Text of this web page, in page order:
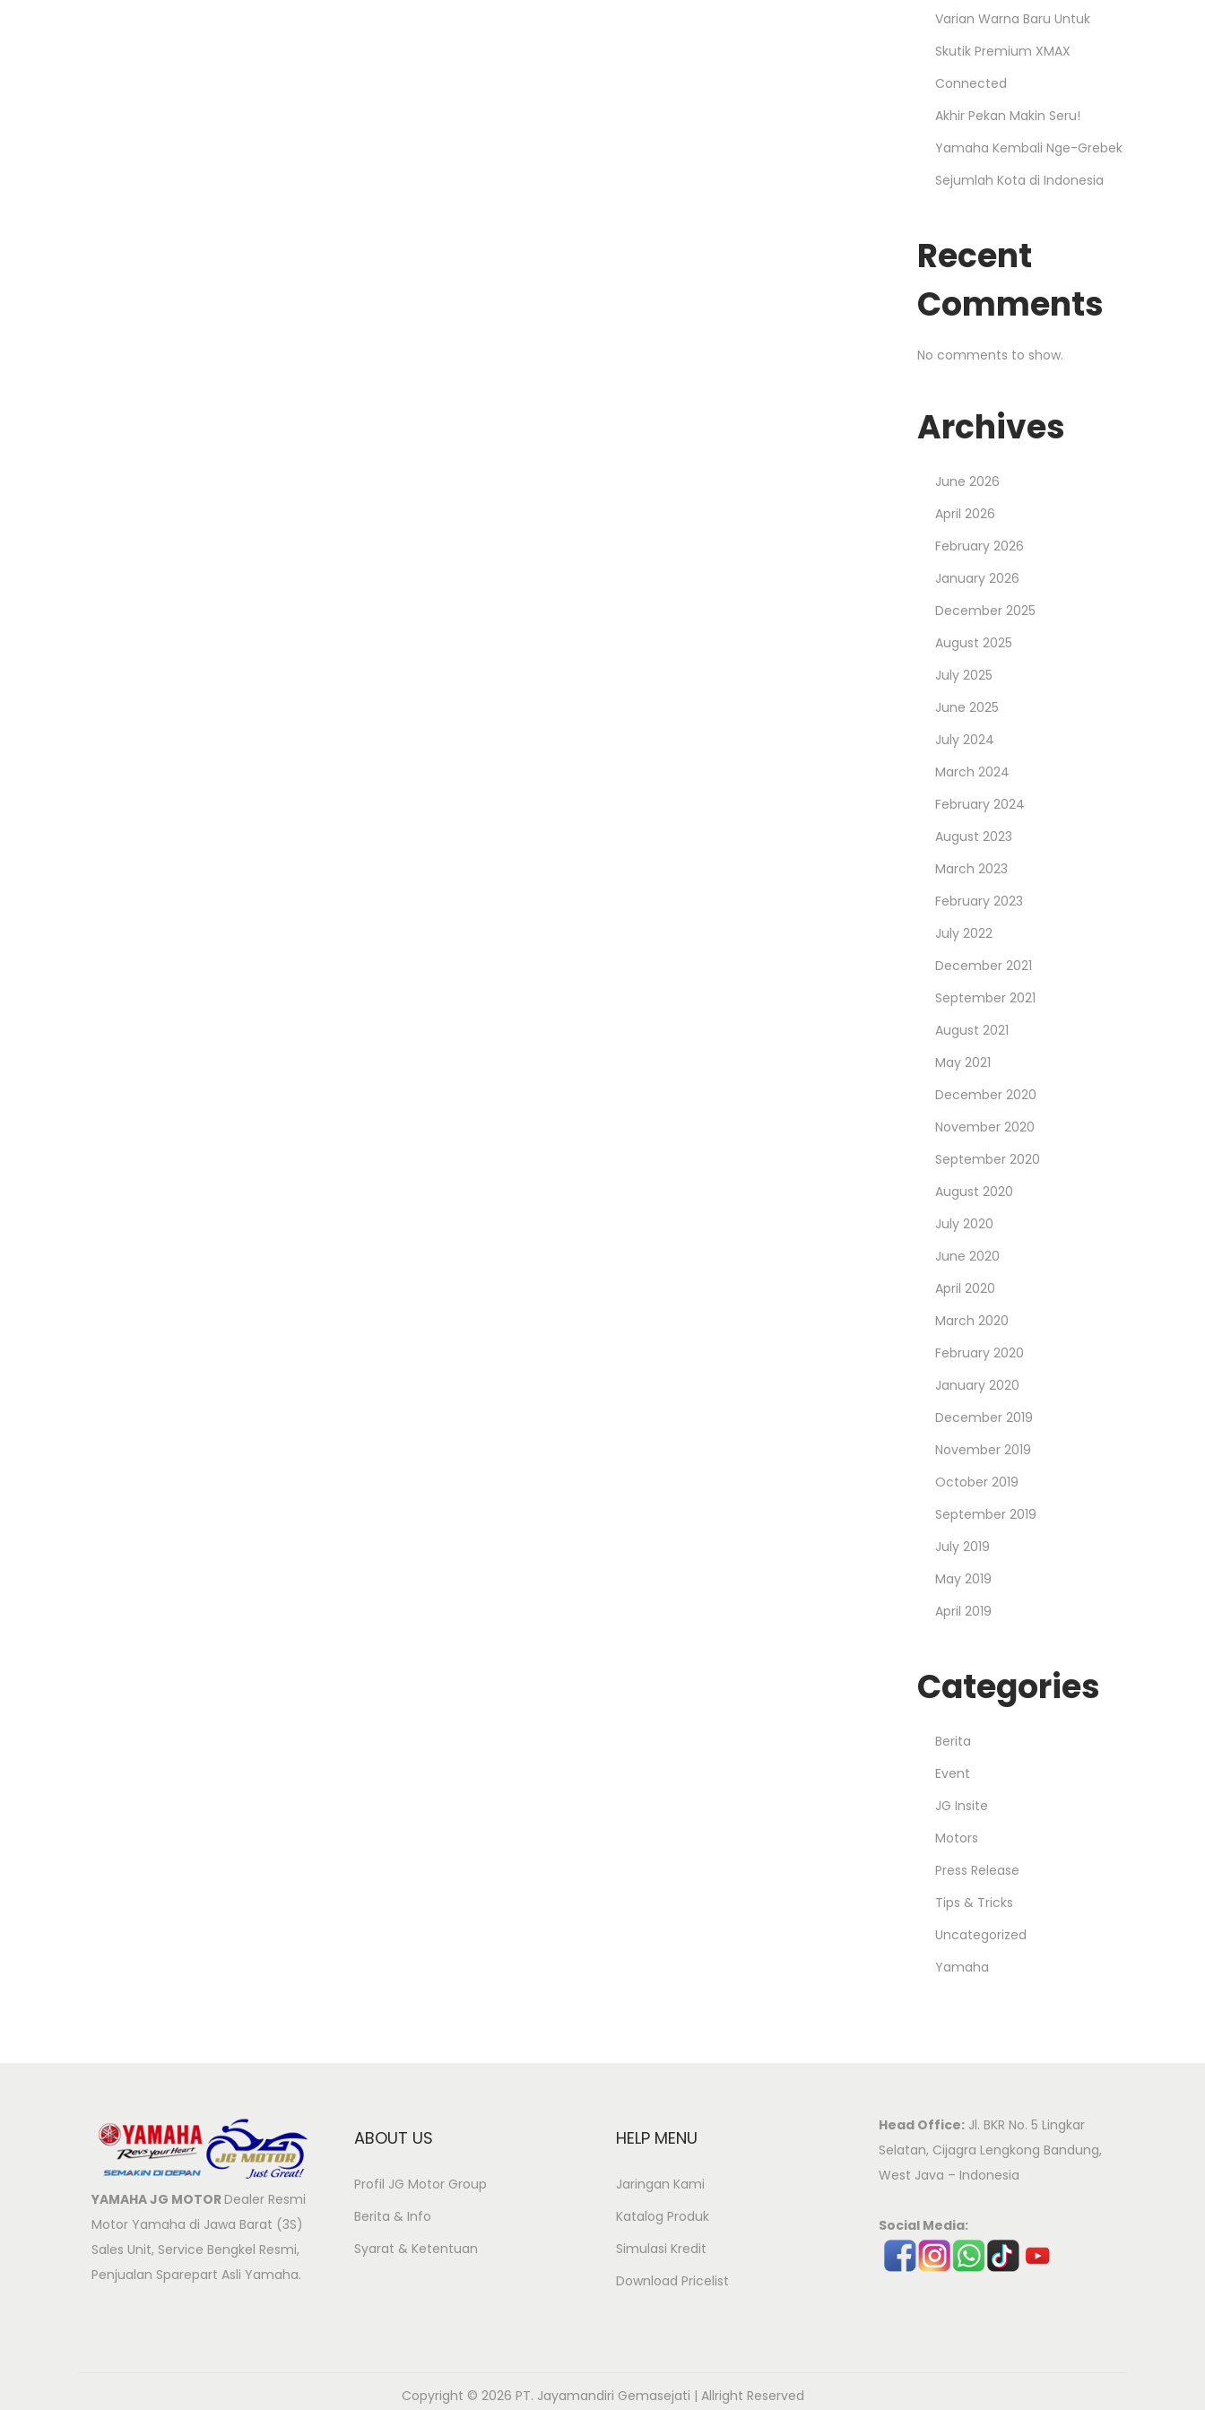
Varian Warna Baru Untuk
Skutik Premium XMAX
Connected
Akhir Pekan Makin Seru!
Yamaha Kembali Nge-Grebek
Sejumlah Kota di Indonesia
Recent
Comments
No comments to show.
Archives
June 2026
April 2026
February 2026
January 2026
December 2025
August 2025
July 2025
June 2025
July 2024
March 2024
February 2024
August 2023
March 2023
February 2023
July 2022
December 2021
September 2021
August 2021
May 2021
December 2020
November 2020
September 2020
August 2020
July 2020
June 2020
April 2020
March 2020
February 2020
January 2020
December 2019
November 2019
October 2019
September 2019
July 2019
May 2019
April 2019
Categories
Berita
Event
JG Insite
Motors
Press Release
Tips & Tricks
Uncategorized
Yamaha
YAMAHA JG MOTOR Dealer Resmi
Motor Yamaha di Jawa Barat (3S)
Sales Unit, Service Bengkel Resmi,
Penjualan Sparepart Asli Yamaha.
ABOUT US
Profil JG Motor Group
Berita & Info
Syarat & Ketentuan
HELP MENU
Jaringan Kami
Katalog Produk
Simulasi Kredit
Download Pricelist
Head Office:Jl. BKR No. 5 Lingkar
Selatan, Cijagra Lengkong Bandung,
West Java – Indonesia
Social Media:
Copyright © 2026 PT. Jayamandiri Gemasejati | Allright Reserved